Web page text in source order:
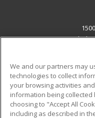
Career Training
Financial Assistance
We and our partners may
technologies to collect
your browsing activities
information being
choosing to "Accept All
including as described in